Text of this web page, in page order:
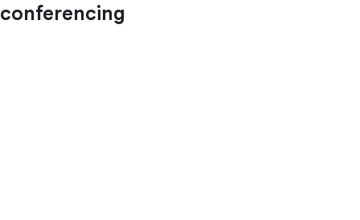
conferencing